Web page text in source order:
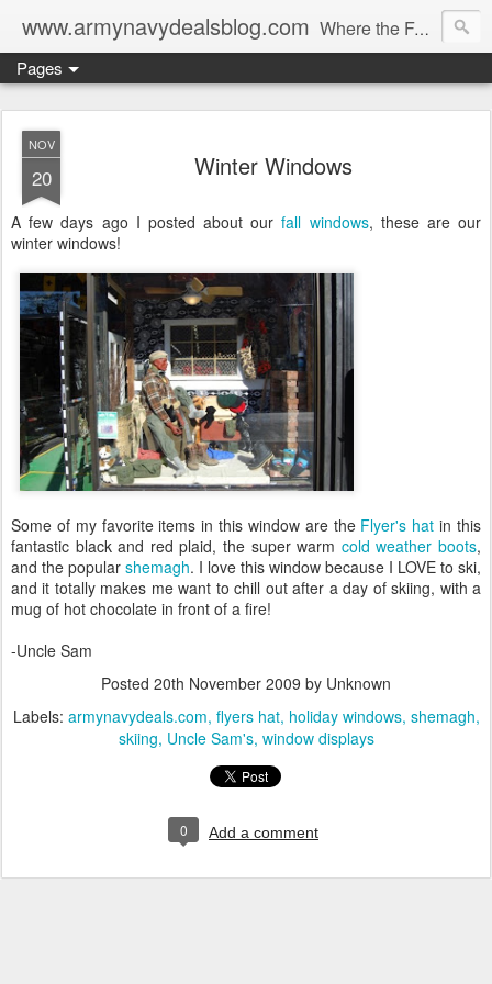
www.armynavydealsblog.com Where the Fashion World Gets it's camo.
Pages
NOV
20 Winter Windows
A few days ago I posted about ourfall windows, these are our
winter windows!
Some of my favorite items in this window are the Flyer's hat in this
fantastic black and red plaid, the super warm cold weather boots,
and the popular shemagh. I love this window because I LOVE to ski,
and it totally makes me want to chill out after a day of skiing, with a
mug of hot chocolate in front of a fire!
-Uncle Sam
Posted 20th November 2009 by Unknown
Labels: armynavydeals.com flyers hat holiday windows shemagh
skiing Uncle Sam's window displays
0 Add a comment